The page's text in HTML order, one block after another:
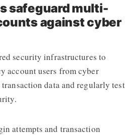
safeguard multi-
against cyber
security infrastructures to
account users from cyber
data and regularly test
attempts and transaction